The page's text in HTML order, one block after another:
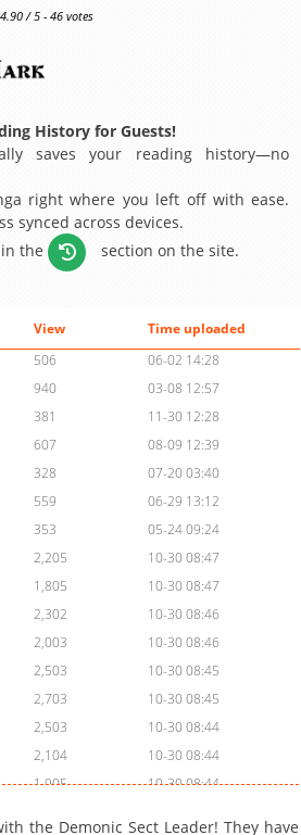
/ 5 - 46 votes
History for Guests!
saves your reading history—no
right where you left off with ease.
synced across devices.
in the
section on the site.
View
Time uploaded
506
06-02 14:28
940
03-08 12:57
381
11-30 12:28
607
08-09 12:39
328
07-20 03:40
559
06-29 13:12
353
05-24 09:24
2,205
10-30 08:47
1,805
10-30 08:47
2,302
10-30 08:46
2,003
10-30 08:46
2,503
10-30 08:45
2,703
10-30 08:45
2,503
10-30 08:44
2,104
10-30 08:44
1,905
10-30 08:44
the Demonic Sect Leader! They have